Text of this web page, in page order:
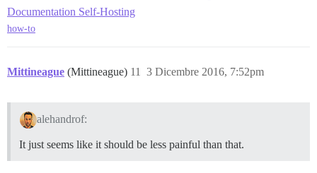
Documentation Self-Hosting
how-to
Mittineague (Mittineague) 3 Dicembre 2016, 7:52pm
11
alehandrof:
It just seems like it should be less painful than that.